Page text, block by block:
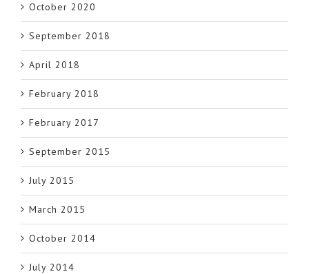
October 2020
September 2018
April 2018
February 2018
February 2017
September 2015
July 2015
March 2015
October 2014
July 2014